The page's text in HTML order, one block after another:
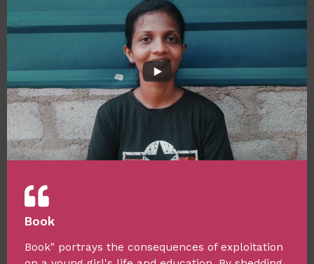
Book
Book" portrays the consequences of exploitation